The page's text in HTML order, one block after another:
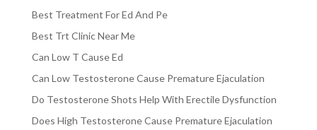
Best Treatment For Ed And Pe
Best Trt Clinic Near Me
Can Low T Cause Ed
Can Low Testosterone Cause Premature Ejaculation
Do Testosterone Shots Help With Erectile Dysfunction
Does High Testosterone Cause Premature Ejaculation